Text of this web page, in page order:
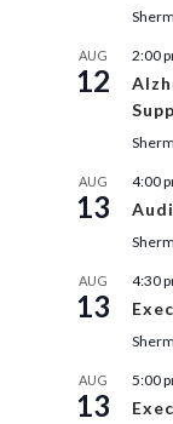
AUG
12
2:00
AUG
13
4:00
AUG
13
4:30
AUG
13
5:00